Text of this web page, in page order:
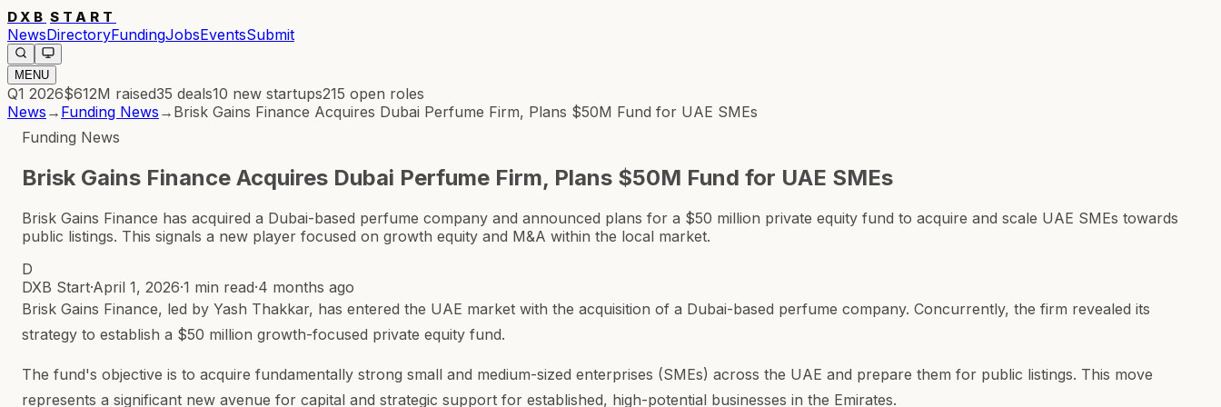
DXB START
NewsDirectoryFundingJobsEventsSubmit
MENU
Q1 2026$612M raised35 deals10 new startups215 open roles
News → Funding News → Brisk Gains Finance Acquires Dubai Perfume Firm, Plans $50M Fund for UAE SMEs
Funding News
Brisk Gains Finance Acquires Dubai Perfume Firm, Plans $50M Fund for UAE SMEs
Brisk Gains Finance has acquired a Dubai-based perfume company and announced plans for a $50 million private equity fund to acquire and scale UAE SMEs towards
public listings. This signals a new player focused on growth equity and M&A within the local market.
D
DXB Start·April 1, 2026·1 min read·4 months ago
Brisk Gains Finance, led by Yash Thakkar, has entered the UAE market with the acquisition of a Dubai-based perfume company. Concurrently, the firm revealed its
strategy to establish a $50 million growth-focused private equity fund.
The fund's objective is to acquire fundamentally strong small and medium-sized enterprises (SMEs) across the UAE and prepare them for public listings. This move
represents a significant new avenue for capital and strategic support for established, high-potential businesses in the Emirates.